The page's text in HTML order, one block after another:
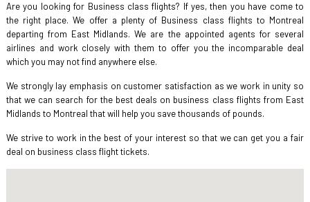
Are you looking for Business class flights? If yes, then you have come to
the right place. We offer a plenty of Business class flights to Montreal
departing from East Midlands. We are the appointed agents for several
airlines and work closely with them to offer you the incomparable deal
which you may not find anywhere else.
We strongly lay emphasis on customer satisfaction as we work in unity so
that we can search for the best deals on business class flights from East
Midlands to Montreal that will help you save thousands of pounds.
We strive to work in the best of your interest so that we can get you a fair
deal on business class flight tickets.